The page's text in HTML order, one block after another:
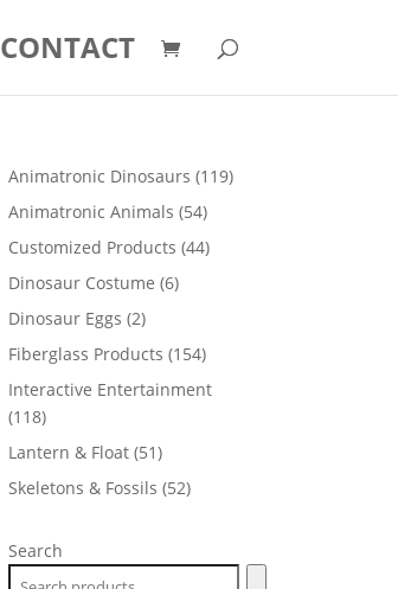
CONTACT
Animatronic Dinosaurs 119119
Animatronic Animals 5454
products
Customized Products 4444
Dinosaur Costume 66
Dinosaur Eggs 22
products
Fiberglass Products 154154
products
Interactive Entertainment
118118
products
Lantern & Float 5151
products
Skeletons & Fossils 5252
Search